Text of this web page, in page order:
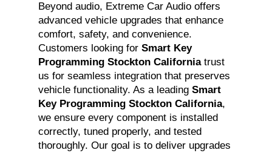
Beyond audio, Extreme Car Audio offers
advanced vehicle upgrades that enhance
comfort, safety, and convenience.
Customers looking for Smart Key
Programming Stockton Californiatrust
us for seamless integration that preserves
vehicle functionality. As a leading Smart
Key Programming Stockton California,
we ensure every component is installed
correctly, tuned properly, and tested
thoroughly. Our goal is to deliver upgrades